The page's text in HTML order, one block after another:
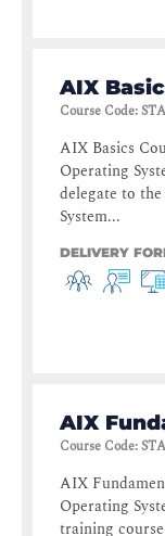
AIX
Course Code:
AIX Basics
Operating
delegate to
System...
DELIVERY
AIX
Course Code:
AIX
Operating
training